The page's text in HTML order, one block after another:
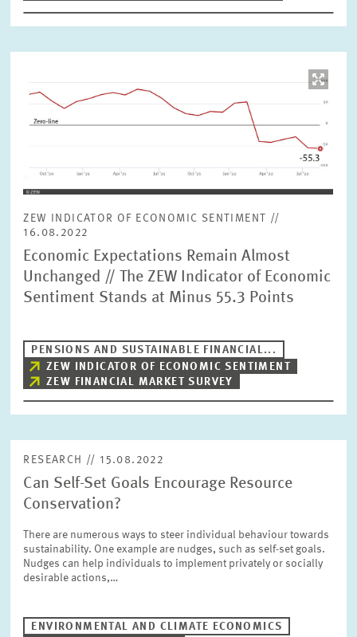
view
ZEW INDICATOR OF ECONOMIC SENTIMENT //
16.08.2022
Economic Expectations Remain Almost
Unchanged // The ZEW Indicator of Economic
Sentiment Stands at Minus 55.3 Points
PENSIONS AND SUSTAINABLE FINANCIAL...
ZEW INDICATOR OF ECONOMIC SENTIMENT
ZEW FINANCIAL MARKET SURVEY
RESEARCH // 15.08.2022
Can Self-Set Goals Encourage Resource
Conservation?
There are numerous ways to steer individual behaviour towards
sustainability. One example are nudges, such as self-set goals.
Nudges can help individuals to implement privately or socially
desirable actions,…
ENVIRONMENTAL AND CLIMATE ECONOMICS